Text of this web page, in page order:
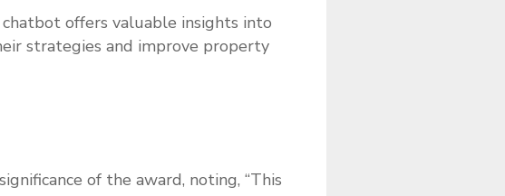
offers valuable insights into
strategies and improve property
of the award, noting, “This